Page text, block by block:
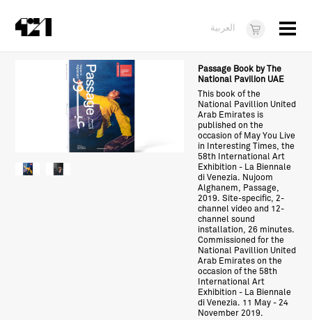
Visit
About
What's On
Dukkan421
Passage Book by The
National Pavilion UAE
This book of the
National Pavillion United
Arab Emirates is
published on the
occasion of May You Live
in Interesting Times, the
58th International Art
Exhibition - La Biennale
di Venezia. Nujoom
Alghanem, Passage,
2019. Site-specific, 2-
channel video and 12-
channel sound
installation, 26 minutes.
Commissioned for the
National Pavillion United
Arab Emirates on the
occasion of the 58th
International Art
Exhibition - La Biennale
di Venezia. 11 May - 24
November 2019.
العربية